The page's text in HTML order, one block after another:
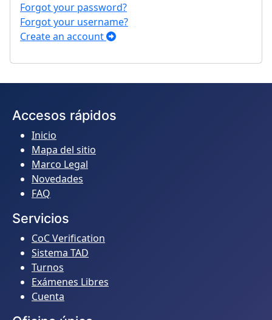
Forgot your password?
Forgot your username?
Create an account
Accesos rápidos
Inicio
Mapa del sitio
Marco Legal
Novedades
FAQ
Servicios
CoC Verification
Sistema TAD
Turnos
Exámenes Libres
Cuenta